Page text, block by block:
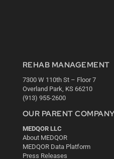
REHAB MANAGEMENT
7300 W 110th St – Floor 7
Overland Park, KS 66210
(913) 955-2600
OUR PARENT COMPANY
MEDQOR LLC
About MEDQOR
MEDQOR Data Platform
Press Releases